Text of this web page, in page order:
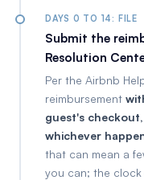
DAYS 0 TO 14: FILE
Submit the
Resolution
Per the Airbnb
reimbursement
guest's
whichever
that can mean a
you can; the